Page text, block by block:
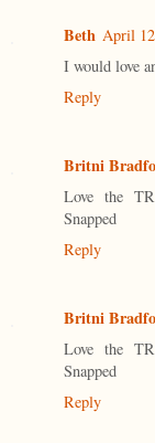
Beth April
I would love
Reply
Britni
Love the
Snapped
Reply
Britni
Love the
Snapped
Reply